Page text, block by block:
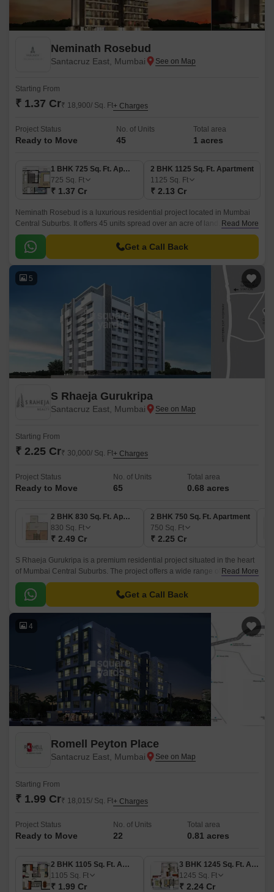
Neminath Rosebud
Santacruz East, Mumbai
Starting From
₹ 1.37 Cr₹ 18,900/ Sq. Ft+ Charges
Project Status
Ready to Move
No. of Units
45
Total area
1 acres
1 BHK 725 Sq. Ft. Apartment
725 Sq. Ft
₹ 1.37 Cr
2 BHK 1125 Sq. Ft. Apartment
1125 Sq. Ft
₹ 2.13 Cr
Neminath Rosebud is a luxurious residential project located in Mumbai
Central Suburbs. It offers 45 units spread over an acre of land. The units
come in two sizes- 1BHK and 2BHK.
Read More
Get a Call Back
5
S Rhaeja Gurukripa
Santacruz East, Mumbai
Starting From
₹ 2.25 Cr₹ 30,000/ Sq. Ft+ Charges
Project Status
Ready to Move
No. of Units
65
Total area
0.68 acres
2 BHK 830 Sq. Ft. Apartment
830 Sq. Ft
₹ 2.49 Cr
2 BHK 750 Sq. Ft. Apartment
750 Sq. Ft
₹ 2.25 Cr
S Rhaeja Gurukripa is a premium residential project situated in the heart
of Mumbai Central Suburbs. The project offers a wide range of luxurious
apartments starting from 2BHK to 3BHK, with sizes ranging from 750 sqft
to 1020 sqft.
Read More
Get a Call Back
4
Romell Peyton Place
Santacruz East, Mumbai
Starting From
₹ 1.99 Cr₹ 18,015/ Sq. Ft+ Charges
Project Status
Ready to Move
No. of Units
22
Total area
0.81 acres
2 BHK 1105 Sq. Ft. Apartment
1105 Sq. Ft
₹ 1.99 Cr
3 BHK 1245 Sq. Ft. Apartment
1245 Sq. Ft
₹ 2.24 Cr